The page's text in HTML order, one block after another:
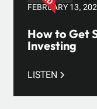
FEBRUARY 13,
How to Get
Investing
LISTEN